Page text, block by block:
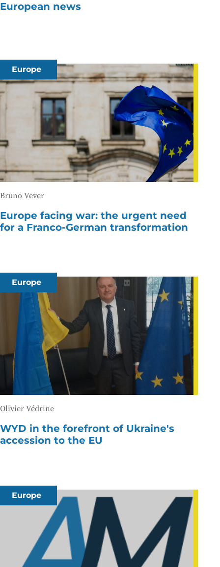
European news
Europe
Bruno Vever
Europe facing war: the urgent need
for a Franco-German transformation
Europe
Olivier Védrine
WYD in the forefront of Ukraine's
accession to the EU
Europe